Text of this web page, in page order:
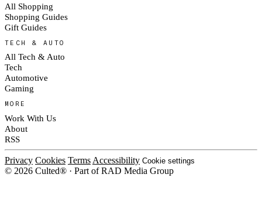
All Shopping
Shopping Guides
Gift Guides
TECH & AUTO
All Tech & Auto
Tech
Automotive
Gaming
MORE
Work With Us
About
RSS
Privacy Cookies Terms Accessibility Cookie settings
© 2026 Culted® · Part of RAD Media Group